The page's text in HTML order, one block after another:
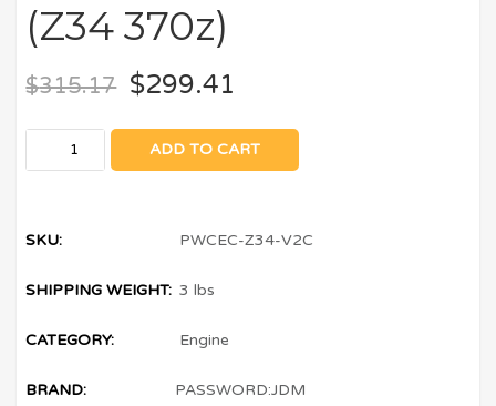
(Z34 370z)
$315.17 $299.41
ADD TO CART
SKU: PWCEC-Z34-V2C
SHIPPING WEIGHT: 3 lbs
CATEGORY: Engine
BRAND: PASSWORD:JDM